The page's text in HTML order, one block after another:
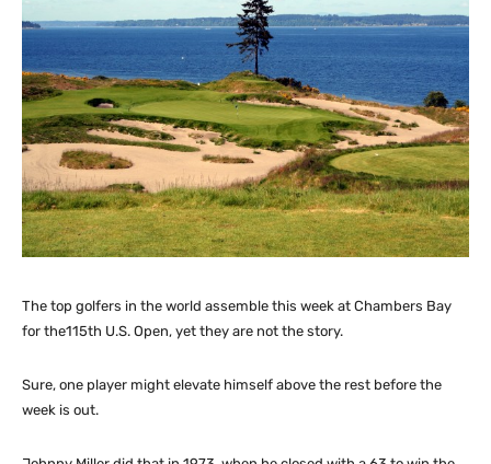
The top golfers in the world assemble this week at Chambers Bay
for the115th U.S. Open, yet they are not the story.
Sure, one player might elevate himself above the rest before the
week is out.